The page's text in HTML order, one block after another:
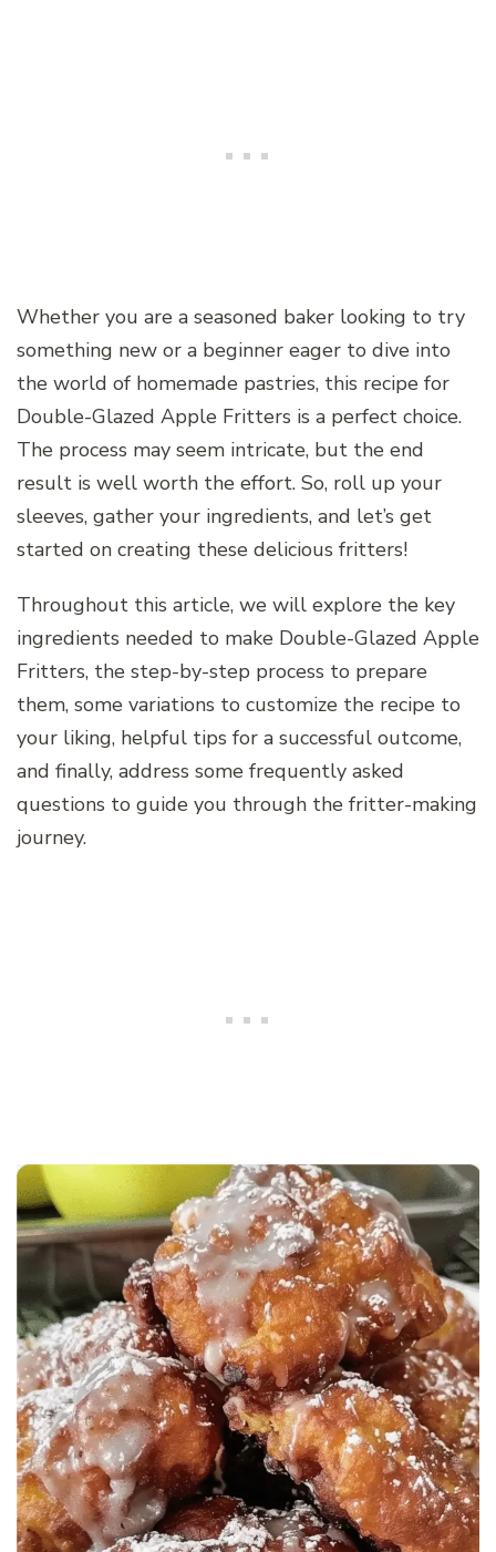
Whether you are a seasoned baker looking to try
something new or a beginner eager to dive into
the world of homemade pastries, this recipe for
Double-Glazed Apple Fritters is a perfect choice.
The process may seem intricate, but the end
result is well worth the effort. So, roll up your
sleeves, gather your ingredients, and let’s get
started on creating these delicious fritters!
Throughout this article, we will explore the key
ingredients needed to make Double-Glazed Apple
Fritters, the step-by-step process to prepare
them, some variations to customize the recipe to
your liking, helpful tips for a successful outcome,
and finally, address some frequently asked
questions to guide you through the fritter-making
journey.